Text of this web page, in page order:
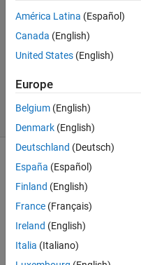
17 Jun
1 Answer
25 Views
(30 days)
América Latina (Español)
Canada (English)
United States (English)
Europe
Belgium (English)
Denmark (English)
Deutschland (Deutsch)
España (Español)
Finland (English)
France (Français)
Ireland (English)
Italia (Italiano)